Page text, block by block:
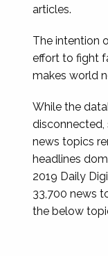
articles.
The intention
effort to fight
makes world
While the
news topics
headlines
2019 Daily
33,700 news
the below